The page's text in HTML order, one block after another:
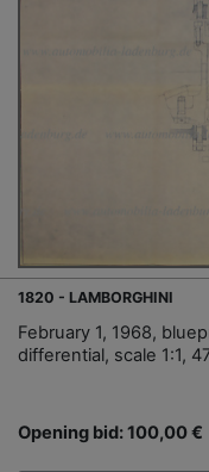
1820 - LAMBORGHINI
February 1, 1968,
differential, scale 1:1,
Opening bid: 100,00 €